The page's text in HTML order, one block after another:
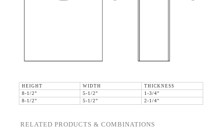
HEIGHT WIDTH
THICKNESS
8-1/2"
5-1/2"
1-3/4"
8-1/2"
5-1/2" 2-1/4"
RELATED PRODUCTS & COMBINATIONS